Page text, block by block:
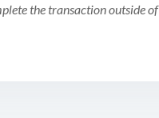
the transaction outside of